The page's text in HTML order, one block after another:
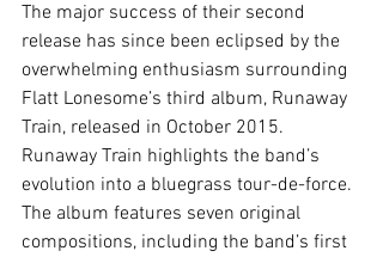
The major success of their second
release has since been eclipsed by the
overwhelming enthusiasm surrounding
Flatt Lonesome’s third album, Runaway
Train, released in October 2015.
Runaway Train highlights the band’s
evolution into a bluegrass tour-de-force.
The album features seven original
compositions, including the band’s first